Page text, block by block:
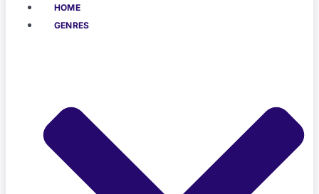
HOME
GENRES